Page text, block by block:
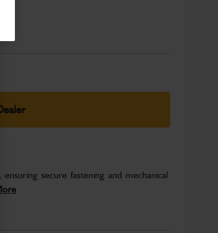
secure fastening and mechanical